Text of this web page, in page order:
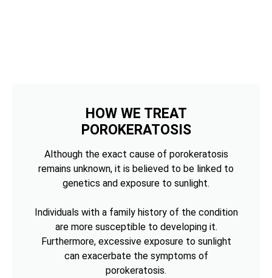
HOW WE TREAT
POROKERATOSIS
Although the exact cause of porokeratosis
remains unknown, it is believed to be linked to
genetics and exposure to sunlight.
Individuals with a family history of the condition
are more susceptible to developing it.
Furthermore, excessive exposure to sunlight
can exacerbate the symptoms of
porokeratosis.